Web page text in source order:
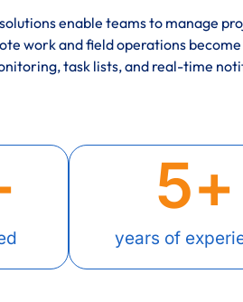
enable teams to manage
work and field operations
task lists, and real-time
years of
5+